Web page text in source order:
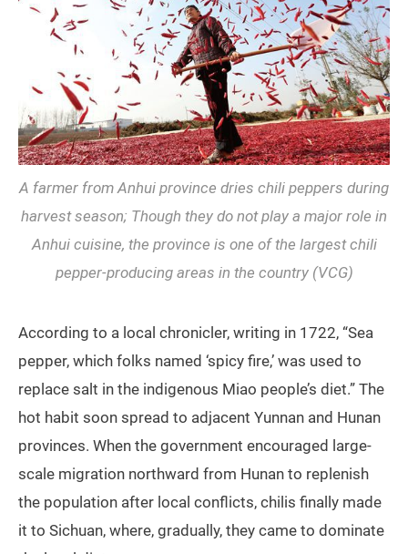
A farmer from Anhui province dries chili peppers during
harvest season; Though they do not play a major role in
Anhui cuisine, the province is one of the largest chili
pepper-producing areas in the country (VCG)
According to a local chronicler, writing in 1722, “Sea
pepper, which folks named ‘spicy fire,’ was used to
replace salt in the indigenous Miao people’s diet.” The
hot habit soon spread to adjacent Yunnan and Hunan
provinces. When the government encouraged large-
scale migration northward from Hunan to replenish
the population after local conflicts, chilis finally made
it to Sichuan, where, gradually, they came to dominate